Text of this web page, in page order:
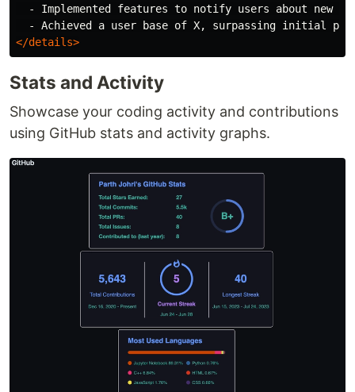
- Implemented features to notify users about new
</details>
Stats and Activity
Showcase your coding activity and contributions
using GitHub stats and activity graphs.